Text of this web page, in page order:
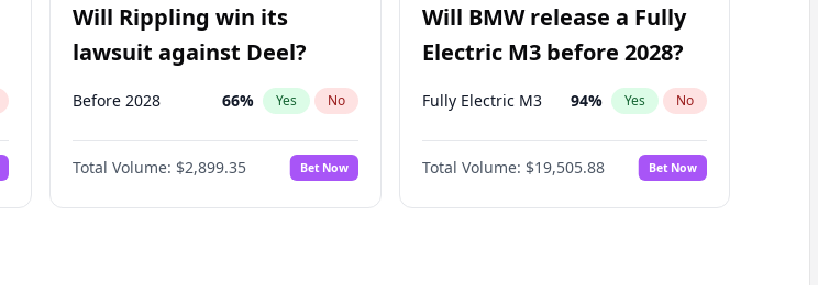
Will Rippling win its
lawsuit against Deel?
Before 2028 66% Yes No
Total Volume: $2,899.35 Bet Now
Will BMW release a Fully
Electric M3 before 2028?
Fully Electric M3 94% Yes No
Total Volume: $19,505.88 Bet Now